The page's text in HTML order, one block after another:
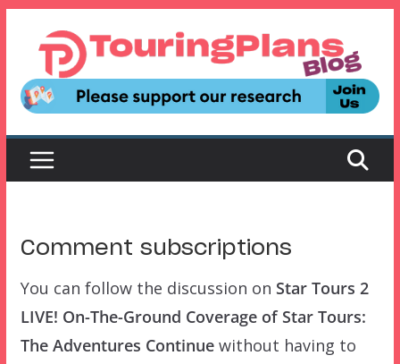
content
Comment subscriptions
You can follow the discussion on Star Tours 2
LIVE! On-The-Ground Coverage of Star Tours:
The Adventures Continuewithout having to